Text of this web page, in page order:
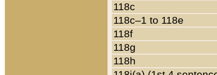
118c
118c–1 to 118e
118f
118g
118h